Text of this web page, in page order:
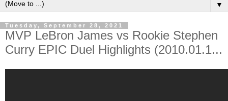
▼
Tuesday, September 28, 2021
MVP LeBron James vs Rookie Stephen
Curry EPIC Duel Highlights (2010.01.1...